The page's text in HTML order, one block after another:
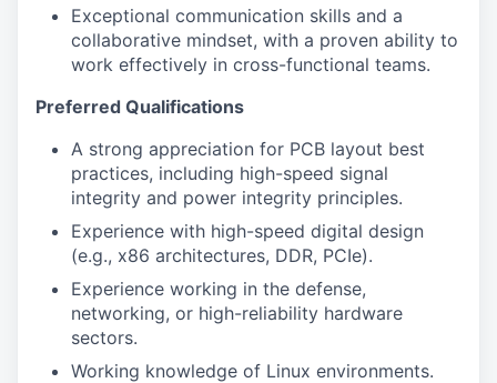
Exceptional communication skills and a
collaborative mindset, with a proven ability to
work effectively in cross-functional teams.
Preferred Qualifications
A strong appreciation for PCB layout best
practices, including high-speed signal
integrity and power integrity principles.
Experience with high-speed digital design
(e.g., x86 architectures, DDR, PCIe).
Experience working in the defense,
networking, or high-reliability hardware
sectors.
Working knowledge of Linux environments.